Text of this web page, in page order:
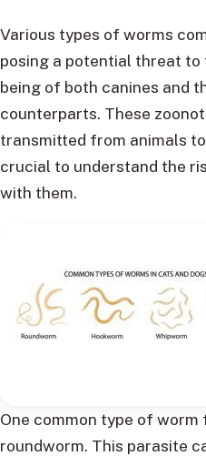
Various types of worms
posing a potential threat to
being of both canines and
counterparts. These
transmitted from animals
crucial to understand the
with them.
One common type of worm
roundworm. This parasite